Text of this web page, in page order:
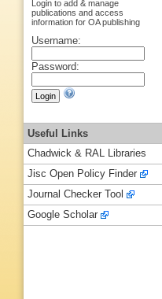
Login to add & manage
publications and access
information for OA publishing
Username:
Password:
Useful Links
Chadwick & RAL Libraries
Jisc Open Policy Finder
Journal Checker Tool
Google Scholar